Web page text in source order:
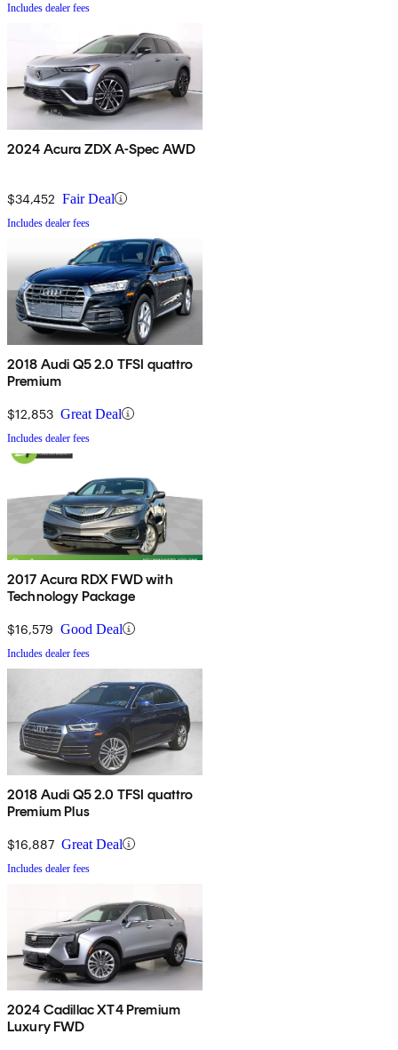
Includes dealer fees
2024 Acura ZDX A-Spec AWD
$34,452 Fair Deal
Includes dealer fees
2018 Audi Q5 2.0 TFSI quattro
Premium
$12,853 Great Deal
Includes dealer fees
2017 Acura RDX FWD with
Technology Package
$16,579 Good Deal
Includes dealer fees
2018 Audi Q5 2.0 TFSI quattro
Premium Plus
$16,887 Great Deal
Includes dealer fees
2024 Cadillac XT4 Premium
Luxury FWD